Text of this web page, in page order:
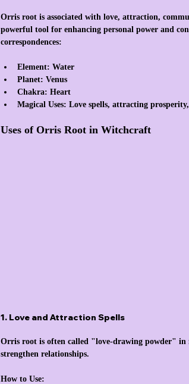
Orris root is associated with love, attraction,
powerful tool for enhancing personal power and
correspondences:
Element: Water
Planet: Venus
Chakra: Heart
Magical Uses: Love spells, attracting
Uses of Orris Root in Witchcraft
1. Love and Attraction Spells
Orris root is often called "love-drawing powder" in
strengthen relationships.
How to Use: